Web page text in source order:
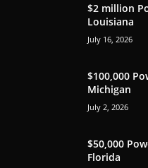
$2 million
Louisiana
July 16, 2026
$100,000
Michigan
July 2, 2026
$50,000
Florida